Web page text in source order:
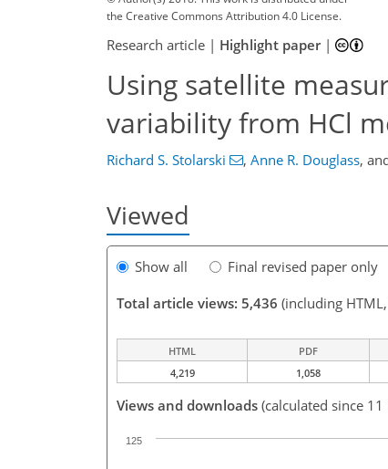
the Creative Commons Attribution 4.0 License.
Research article | Highlight paper|
Using satellite
variability from HCl
Richard S. Stolarski , Anne R. Douglass,
Viewed
Show all Final revised paper only
Total article views: 5,436 (including
HTML PDF
4,219
1,058
Views and downloads (calculated since 11
125